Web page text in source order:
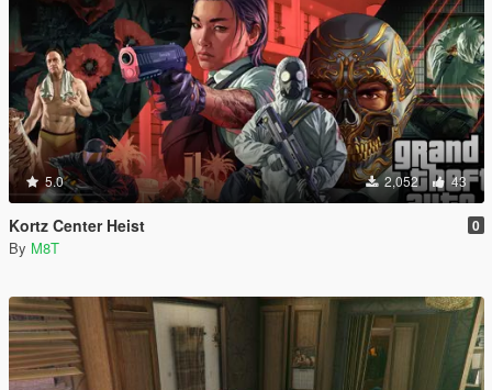
5.0 2,052 43
Kortz Center Heist 0
By M8T